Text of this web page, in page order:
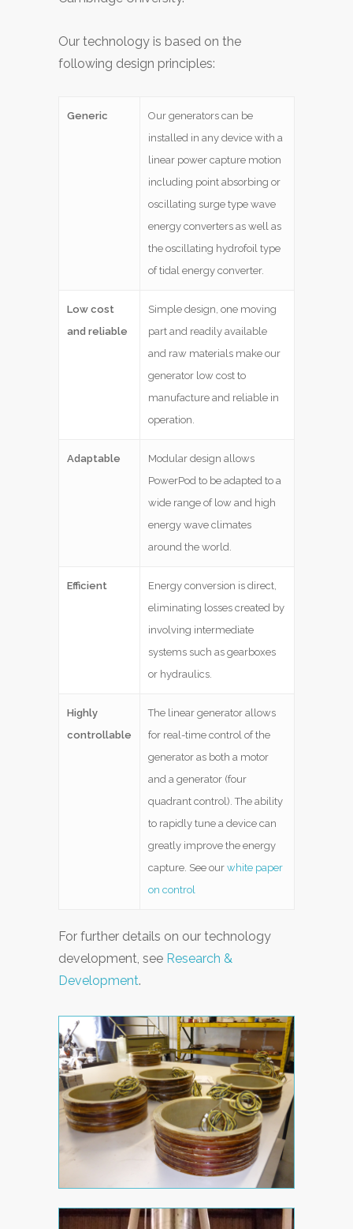
Our technology is based on the
following design principles:
Generic
Our generators can be
installed in any device with a
linear power capture motion
including point absorbing or
oscillating surge type wave
energy converters as well as
the oscillating hydrofoil type
of tidal energy converter.
Low cost
and reliable
Simple design, one moving
part and readily available
and raw materials make our
generator low cost to
manufacture and reliable in
operation.
Adaptable
Modular design allows
PowerPod to be adapted to a
wide range of low and high
energy wave climates
around the world.
Efficient
Energy conversion is direct,
eliminating losses created by
involving intermediate
systems such as gearboxes
or hydraulics.
Highly
controllable
The linear generator allows
for real-time control of the
generator as both a motor
and a generator (four
quadrant control). The ability
to rapidly tune a device can
greatly improve the energy
capture. See our white paper
on control
For further details on our technology
development, see Research &
Development.